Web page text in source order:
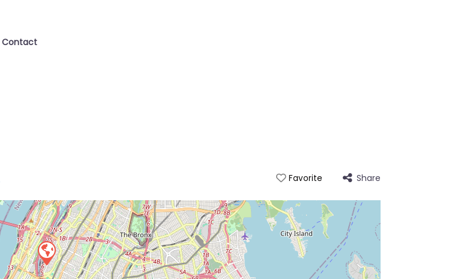
Contact
Favorite Share